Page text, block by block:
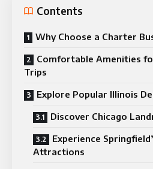
Contents
Why Choose a Charter
Comfortable Amenities
Trips
Explore Popular Illinois
Discover Chicago
Experience
Attractions